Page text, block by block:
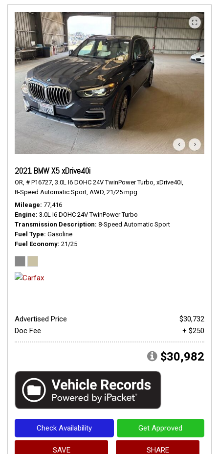
2021 BMW X5 xDrive40i
OR, # P16727, 3.0L I6 DOHC 24V TwinPower Turbo, xDrive40i,
8-Speed Automatic Sport, AWD, 21/25 mpg
Mileage 77,416
Engine 3.0L I6 DOHC 24V TwinPower Turbo
Transmission Description 8-Speed Automatic Sport
Fuel Type Gasoline
Fuel Economy 21/25
Advertised Price
$30,732
Doc Fee
+ $250
$30,982
Check Availability Get Approved
SAVE SHARE